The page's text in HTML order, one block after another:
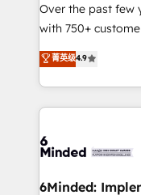
efficient
relationships. Your
all in this together! From startup to enterprise, we’ll
make sure your
powerhouse of
what matters
smarter for you!
Over the past few
with 750+
healthcare, real
150+ HubSpot-
solutions to
Our Expertise 🔹 Onboarding & Implementation:
tailored to your GTM motion. 🔹
downtime. 🔹 RevOps Strategy: Align teams,
菁英级4.9
6Minded: